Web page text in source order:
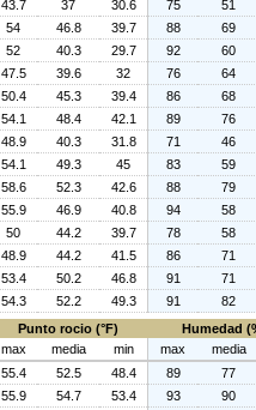
43.7 37 30.6 75
51
54 46.8 39.7 88
69
52 40.3 29.7 92
60
47.5 39.6 32 76
64
50.4 45.3 39.4 86
68
54.1 48.4 42.1 89
76
48.9 40.3 31.8 71
46
54.1 49.3 45 83
59
58.6 52.3 42.6 88
79
55.9 46.9 40.8 94
58
50 44.2 39.7 78
58
48.9 44.2 41.5 86
71
53.4 50.2 46.8 91
71
54.3 52.2 49.3 91
82
Punto rocio (°F)
Humedad
max media min max
media
55.4 52.5 48.4 89
77
55.9 54.7 53.4 93
90